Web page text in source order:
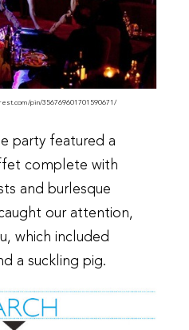
pin/356769601701590671/
party featured a
complete with
and burlesque
our attention,
which included
a suckling pig.